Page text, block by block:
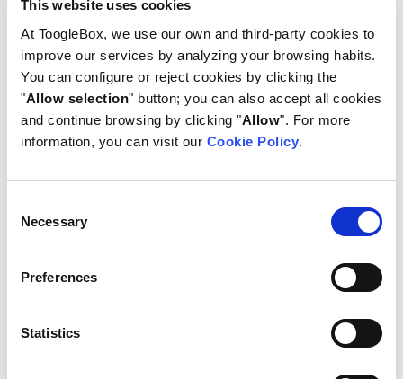
This website uses cookies
At ToogleBox, we use our own and third-party cookies to
improve our services by analyzing your browsing habits.
You can configure or reject cookies by clicking the
"Allow selection" button; you can also accept all cookies
and continue browsing by clicking "Allow". For more
information, you can visit our Cookie Policy.
Selection
Necessary
Preferences
Statistics
3. Reorder your categories if
needed
Once you have created several categories, you can
edit the configuration or arrange them in the
order you want them to be displayed.